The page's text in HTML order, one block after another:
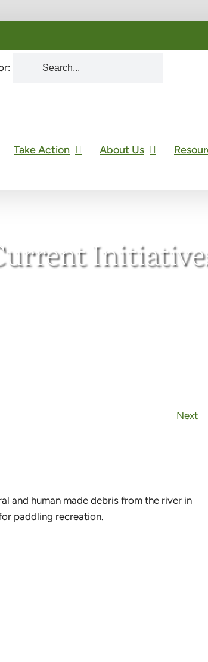
Take Action About Us
Next
and human made debris from the river in
paddling recreation.